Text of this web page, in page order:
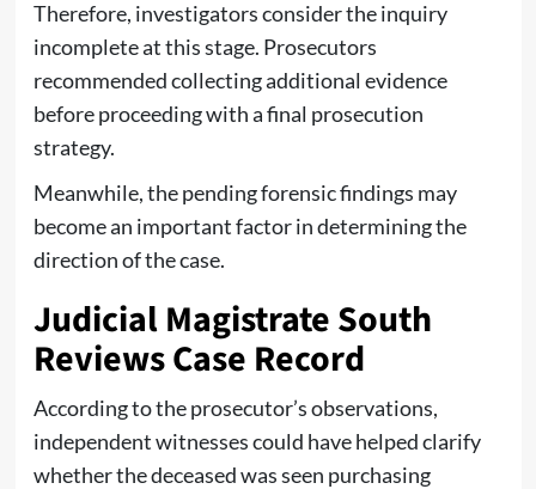
Therefore, investigators consider the inquiry
incomplete at this stage. Prosecutors
recommended collecting additional evidence
before proceeding with a final prosecution
strategy.
Meanwhile, the pending forensic findings may
become an important factor in determining the
direction of the case.
Judicial Magistrate South
Reviews Case Record
According to the prosecutor’s observations,
independent witnesses could have helped clarify
whether the deceased was seen purchasing